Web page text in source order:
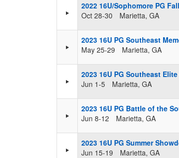
2022 16U/Sophomore PG
Oct 28-30
Marietta, GA
2023 16U PG Southeast
May 25-29
Marietta, GA
2023 16U PG Southeast
Jun 1-5
Marietta, GA
2023 16U PG Battle of the
Jun 8-12
Marietta, GA
2023 16U PG Summer
Jun 15-19
Marietta, GA